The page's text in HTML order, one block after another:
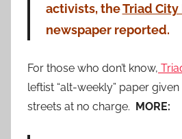
activists, theTriad City
newspaper reported.
For those who don’t know,
leftist “alt-weekly” paper
streets at no charge. MORE: